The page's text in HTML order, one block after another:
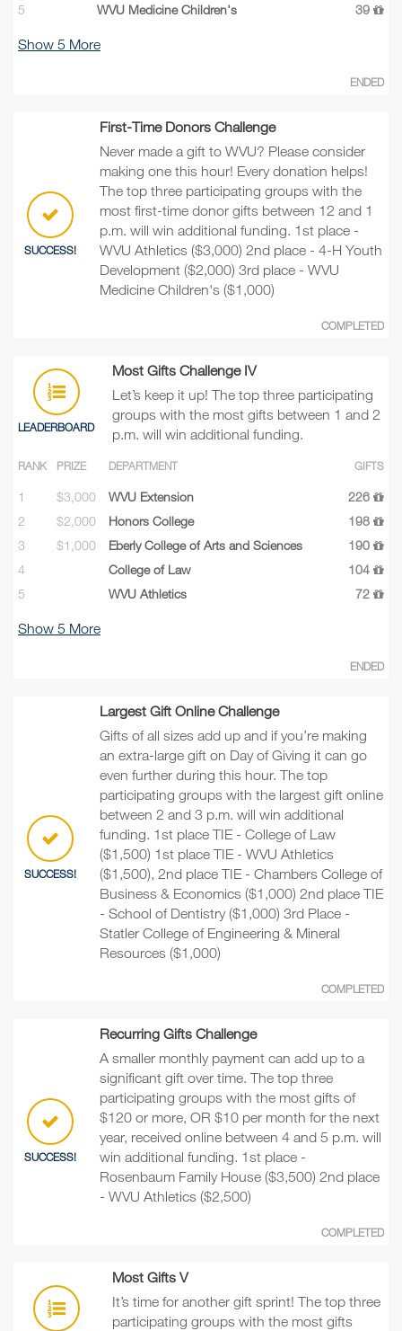
5
WVU Medicine Children's 39
Show 5 More
ENDED
SUCCESS!
First-Time Donors Challenge
Never made a gift to WVU? Please consider
making one this hour! Every donation helps!
The top three participating groups with the
most first-time donor gifts between 12 and 1
p.m. will win additional funding. 1st place -
WVU Athletics ($3,000) 2nd place - 4-H Youth
Development ($2,000) 3rd place - WVU
Medicine Children's ($1,000)
COMPLETED
LEADERBOARD
Most Gifts Challenge IV
Let’s keep it up! The top three participating
groups with the most gifts between 1 and 2
p.m. will win additional funding.
RANK PRIZE DEPARTMENT GIFTS
1 $3,000 WVU Extension
226
2
$2,000 Honors College
198
3
$1,000 Eberly College of Arts and Sciences
190
4
College of Law
104
5
WVU Athletics 72
Show 5 More
ENDED
SUCCESS!
Largest Gift Online Challenge
Gifts of all sizes add up and if you’re making
an extra-large gift on Day of Giving it can go
even further during this hour. The top
participating groups with the largest gift online
between 2 and 3 p.m. will win additional
funding. 1st place TIE - College of Law
($1,500) 1st place TIE - WVU Athletics
($1,500), 2nd place TIE - Chambers College of
Business & Economics ($1,000) 2nd place TIE
- School of Dentistry ($1,000) 3rd Place -
Statler College of Engineering & Mineral
Resources ($1,000)
COMPLETED
SUCCESS!
Recurring Gifts Challenge
A smaller monthly payment can add up to a
significant gift over time. The top three
participating groups with the most gifts of
$120 or more, OR $10 per month for the next
year, received online between 4 and 5 p.m. will
win additional funding. 1st place -
Rosenbaum Family House ($3,500) 2nd place
- WVU Athletics ($2,500)
COMPLETED
Most Gifts V
It’s time for another gift sprint! The top three
participating groups with the most gifts